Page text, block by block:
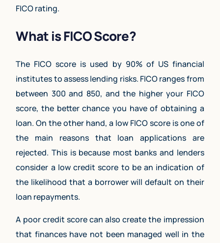
FICO rating.
What is FICO Score?
The FICO score is used by 90% of US financial
institutes to assess lending risks. FICO ranges from
between 300 and 850, and the higher your FICO
score, the better chance you have of obtaining a
loan. On the other hand, a low FICO score is one of
the main reasons that loan applications are
rejected. This is because most banks and lenders
consider a low credit score to be an indication of
the likelihood that a borrower will default on their
loan repayments.
A poor credit score can also create the impression
that finances have not been managed well in the